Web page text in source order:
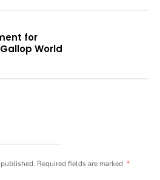
for
World
Required fields are marked *